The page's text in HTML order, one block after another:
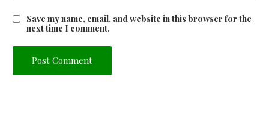
Save my name, email, and website in this browser for the
next time I comment.